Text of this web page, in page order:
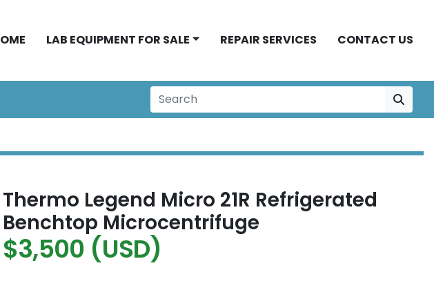
HOME LAB EQUIPMENT FOR SALE REPAIR SERVICES CONTACT US
Thermo Legend Micro 21R Refrigerated
Benchtop Microcentrifuge
$3,500 (USD)